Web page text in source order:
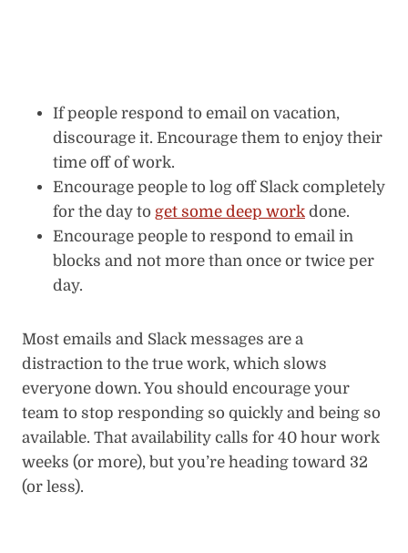
If people respond to email on vacation,
discourage it. Encourage them to enjoy their
time off of work.
Encourage people to log off Slack completely
for the day to get some deep work done.
Encourage people to respond to email in
blocks and not more than once or twice per
day.
Most emails and Slack messages are a
distraction to the true work, which slows
everyone down. You should encourage your
team to stop responding so quickly and being so
available. That availability calls for 40 hour work
weeks (or more), but you’re heading toward 32
(or less).